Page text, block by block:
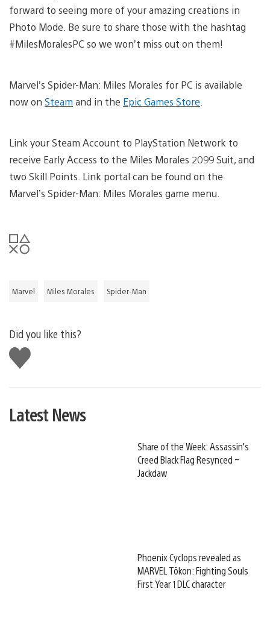
forward to seeing more of your amazing creations in
Photo Mode. Be sure to share those with the hashtag
#MilesMoralesPC so we won’t miss out on them!
Marvel’s Spider-Man: Miles Morales for PC is available
now on Steam and in the Epic Games Store
Link your Steam Account to PlayStation Network to
receive Early Access to the Miles Morales 2099 Suit, and
two Skill Points. Link portal can be found on the
Marvel’s Spider-Man: Miles Morales game menu.
Marvel Miles Morales Spider-Man
Did you like this?
Like
this
Latest News
Share of the Week: Assassin’s
Creed Black Flag Resynced –
Jackdaw
Phoenix Cyclops revealed as
MARVEL Tōkon: Fighting Souls
First Year 1 DLC character